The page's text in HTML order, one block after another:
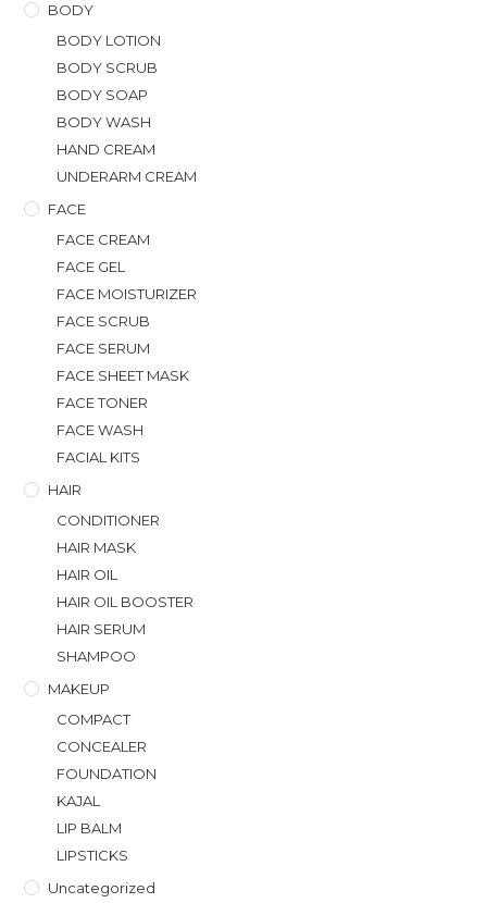
BODY
BODY LOTION
BODY SCRUB
BODY SOAP
BODY WASH
HAND CREAM
UNDERARM CREAM
FACE
FACE CREAM
FACE GEL
FACE MOISTURIZER
FACE SCRUB
FACE SERUM
FACE SHEET MASK
FACE TONER
FACE WASH
FACIAL KITS
HAIR
CONDITIONER
HAIR MASK
HAIR OIL
HAIR OIL BOOSTER
HAIR SERUM
SHAMPOO
MAKEUP
COMPACT
CONCEALER
FOUNDATION
KAJAL
LIP BALM
LIPSTICKS
Uncategorized